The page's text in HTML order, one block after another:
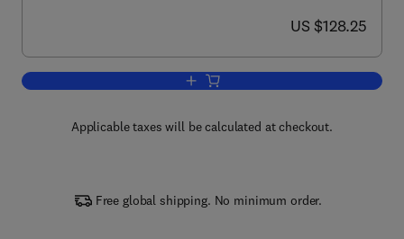
now US $128.25
US $128.25
Add to cart, Chromatin Proteins and
Applicable taxes will be calculated at checkout.
Free global shipping. No minimum order.